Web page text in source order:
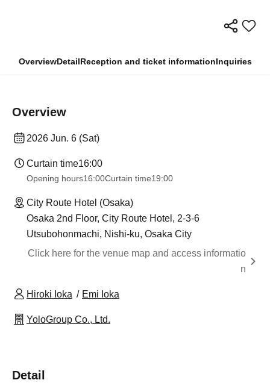
OverviewDetailReception and ticket informationInquiries
Overview
2026 Jun. 6 (Sat)
Curtain time16:00
Opening hours16:00Curtain time19:00
City Route Hotel (Osaka)
Osaka 2nd Floor, City Route Hotel, 2-3-6
Utsubohonmachi, Nishi-ku, Osaka City
Click here for the venue map and access informatio
n
Hiroki Ioka Emi Ioka
YoloGroup Co., Ltd.
Detail